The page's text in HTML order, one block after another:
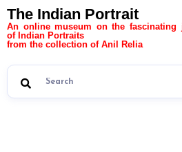
The Indian Portrait
An online museum on the fascinating
of Indian Portraits
from the collection of Anil Relia